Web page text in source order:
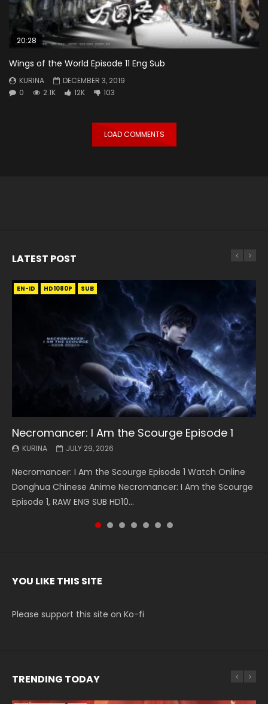
20:28
Wings of the World Episode 11 Eng Sub
KURINA
DECEMBER 3, 2019
0
2.1K 12K 103
LOAD COMMENTS
LATEST POST
EN-ID HD1080P SUB
Necromancer: I Am the Scourge Episode 1
KURINA JULY 29, 2026
Necromancer: I Am the Scourge Episode 1 Watch Online
Donghua Chinese Anime Necromancer: I Am the Scourge
Episode 1, RAW ENG SUB HD10...
EN HD1080P SRT SUB
Battle Through The Heavens S5 Episode 199
KURINA MAY 19, 2026
Battle Through The Heavens S5 Episode 199 斗破苍穹年番 第
5季 Watch Online Donghua Chinese Anime Battle Through
The Heavens S5 Episode 199, D...
EN HD1080P SRT SUB
Battle Through The Heavens S5 Episode 198
KURINA MAY 19, 2026
Battle Through The Heavens S5 Episode 198 斗破苍穹年番 第
5季 Watch Online Donghua Chinese Anime Battle Through
The Heavens S5 Episode 198, D...
EN-ID HD1080P SUB
Swallowed Star Episode 221
KURINA MAY 4, 2026
Swallowed Star Episode 221 吞噬星空 第221集 Watch
Chinese Anime Series Swallowed Star Season 3 Episode 221
English Spanish Subtitle, Tunsh...
EN HD1080P SRT SUB
Battle Through The Heavens S5 Episode 197
KURINA MAY 4, 2026
Battle Through The Heavens S5 Episode 197 斗破苍穹年番 第
5季 Watch Online Donghua Chinese Anime Battle Through
The Heavens S5 Episode 197, D...
EN HD1080P SRT SUB
Battle Through The Heavens S5 Episode 196
KURINA APRIL 26, 2026
Battle Through The Heavens S5 Episode 196 斗破苍穹年番 第
5季 Watch Online Donghua Chinese Anime Battle Through
The Heavens S5 Episode 196, D...
EN-ID HD1080P SUB
Swallowed Star Episode 220
KURINA APRIL 20, 2026
Swallowed Star Episode 220 吞噬星空 第220集 Watch
Chinese Anime Series Swallowed Star Season 3 Episode
220 English Spanish Subtitle, Tunsh...
YOU LIKE THIS SITE
Please support this site on Ko-fi
TRENDING TODAY